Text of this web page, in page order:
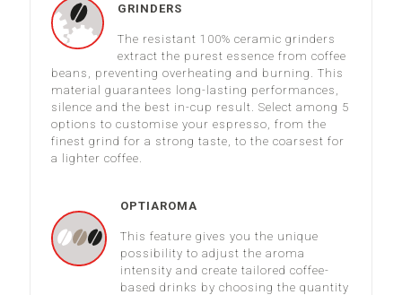
GRINDERS
The resistant 100% ceramic grinders
extract the purest essence from coffee
beans, preventing overheating and burning. This
material guarantees long-lasting performances,
silence and the best in-cup result. Select among 5
options to customise your espresso, from the
finest grind for a strong taste, to the coarsest for
a lighter coffee.
OPTIAROMA
This feature gives you the unique
possibility to adjust the aroma
intensity and create tailored coffee-
based drinks by choosing the quantity